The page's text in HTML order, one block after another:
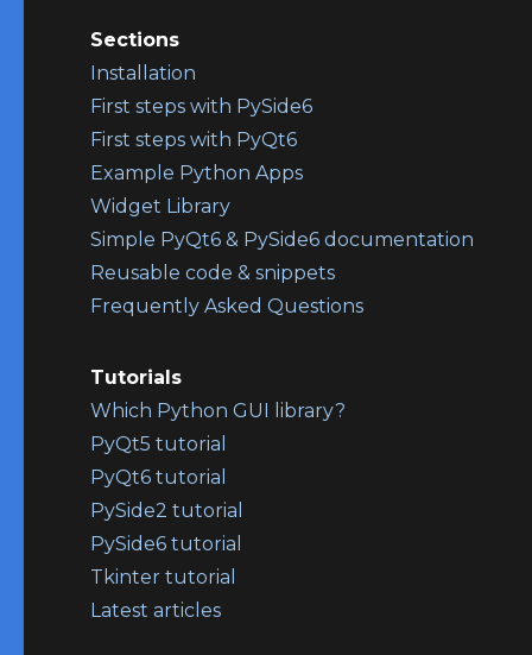
Sections
Installation
First steps with PySide6
First steps with PyQt6
Example Python Apps
Widget Library
Simple PyQt6 & PySide6 documentation
Reusable code & snippets
Frequently Asked Questions
Tutorials
Which Python GUI library?
PyQt5 tutorial
PyQt6 tutorial
PySide2 tutorial
PySide6 tutorial
Tkinter tutorial
Latest articles